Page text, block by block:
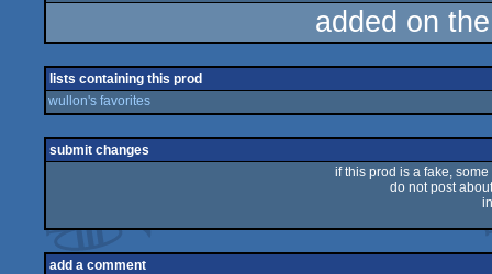
added on
lists containing this prod
wullon's favorites
submit changes
if this prod is a fake,
do not post
add a comment